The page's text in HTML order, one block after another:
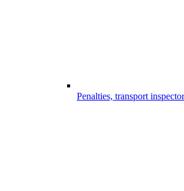
Penalties, transport